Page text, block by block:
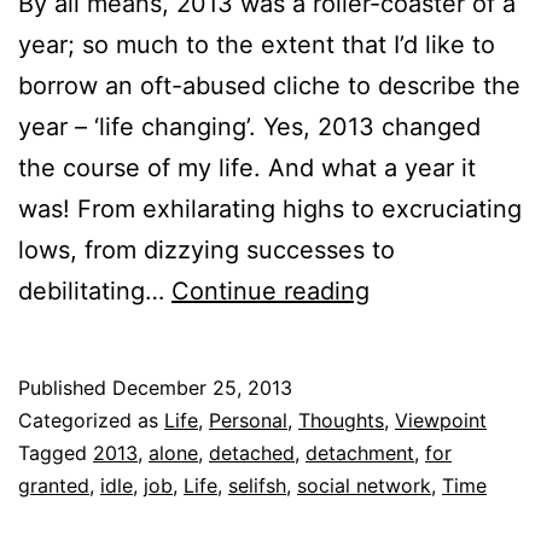
year; so much to the extent that I’d like to
borrow an oft-abused cliche to describe the
year – ‘life changing’. Yes, 2013 changed
the course of my life. And what a year it
was! From exhilarating highs to excruciating
lows, from dizzying successes to
debilitating… Continue reading
Taught
Me
Published December 25, 2013
Categorized as Life, Personal, Thoughts, Viewpoint
Tagged 2013, alone, detached, detachment, for
granted, idle, job, Life, selifsh, social network, Time